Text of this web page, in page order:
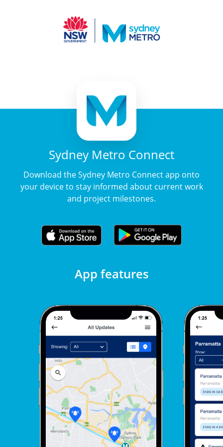
Sydney Metro Connect
Download the Sydney Metro Connect app onto
your device to stay informed about current work
and project milestones.
App features